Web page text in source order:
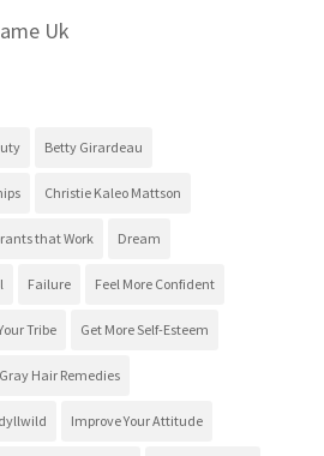
Uk
Betty Girardeau
Christie Kaleo Mattson
that Work Dream
Failure Feel More Confident
Tribe Get More Self-Esteem
Gray Hair Remedies
Improve Your Attitude